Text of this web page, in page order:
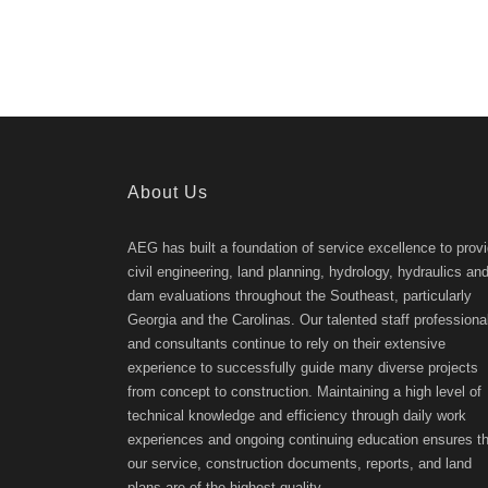
About Us
AEG has built a foundation of service excellence to
civil engineering, land planning, hydrology, hydraulics and
dam evaluations throughout the Southeast, particularly
Georgia and the Carolinas. Our talented staff
and consultants continue to rely on their extensive
experience to successfully guide many diverse projects
from concept to construction. Maintaining a high level of
technical knowledge and efficiency through daily work
experiences and ongoing continuing education ensures
our service, construction documents, reports, and land